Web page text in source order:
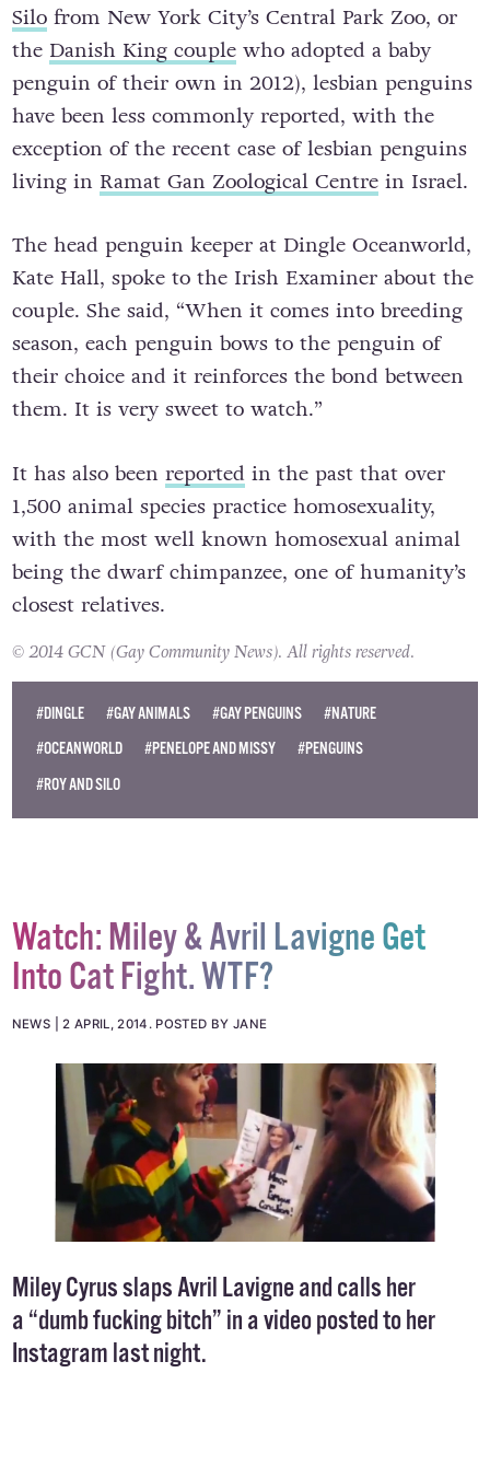
Silofrom New York City’s Central Park Zoo, or
the Danish King couplewho adopted a baby
penguin of their own in 2012), lesbian penguins
have been less commonly reported, with the
exception of the recent case of lesbian penguins
living in Ramat Gan Zoological Centrein Israel.
The head penguin keeper at Dingle Oceanworld,
Kate Hall, spoke to the Irish Examiner about the
couple. She said, “When it comes into breeding
season, each penguin bows to the penguin of
their choice and it reinforces the bond between
them. It is very sweet to watch.”
It has also been reportedin the past that over
1,500 animal species practice homosexuality,
with the most well known homosexual animal
being the dwarf chimpanzee, one of humanity’s
closest relatives.
© 2014 GCN (Gay Community News). All rights reserved.
#DINGLE #GAY ANIMALS #GAY PENGUINS
#NATURE
#OCEANWORLD
#PENELOPE AND MISSY
#PENGUINS
#ROY AND SILO
Watch: Miley & Avril Lavigne Get
Into Cat Fight. WTF?
NEWS 2 APRIL, 2014 . POSTED BY JANE
Miley Cyrus slaps Avril Lavigne and calls her
a “dumb fucking bitch” in a video posted to her
Instagram last night.